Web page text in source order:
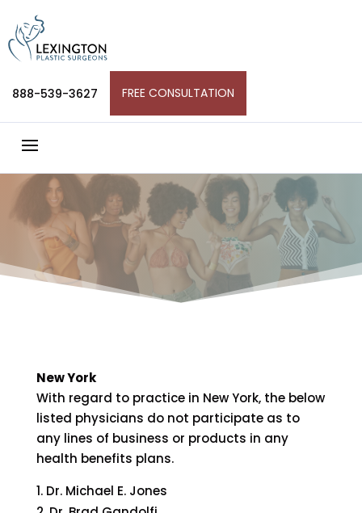
content
888-539-3627 FREE CONSULTATION
New York
With regard to practice in New York, the below
listed physicians do not participate as to
any lines of business or products in any
health benefits plans.
Dr. Michael E. Jones